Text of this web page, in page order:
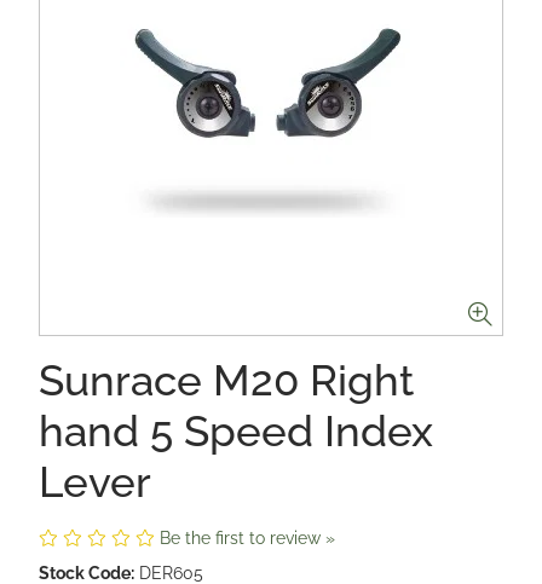
Sunrace M20 Right
hand 5 Speed Index
Lever
Be the first to review »
Stock Code: DER605